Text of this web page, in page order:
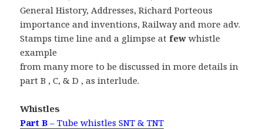
General History, Addresses, Richard Porteous
importance and inventions, Railway and more adv.
Stamps time line and a glimpse atfew whistle
example
from many more to be discussed in more details in
part B , C, & D , as interlude.
Whistles
Part B – Tube whistles SNT & TNT